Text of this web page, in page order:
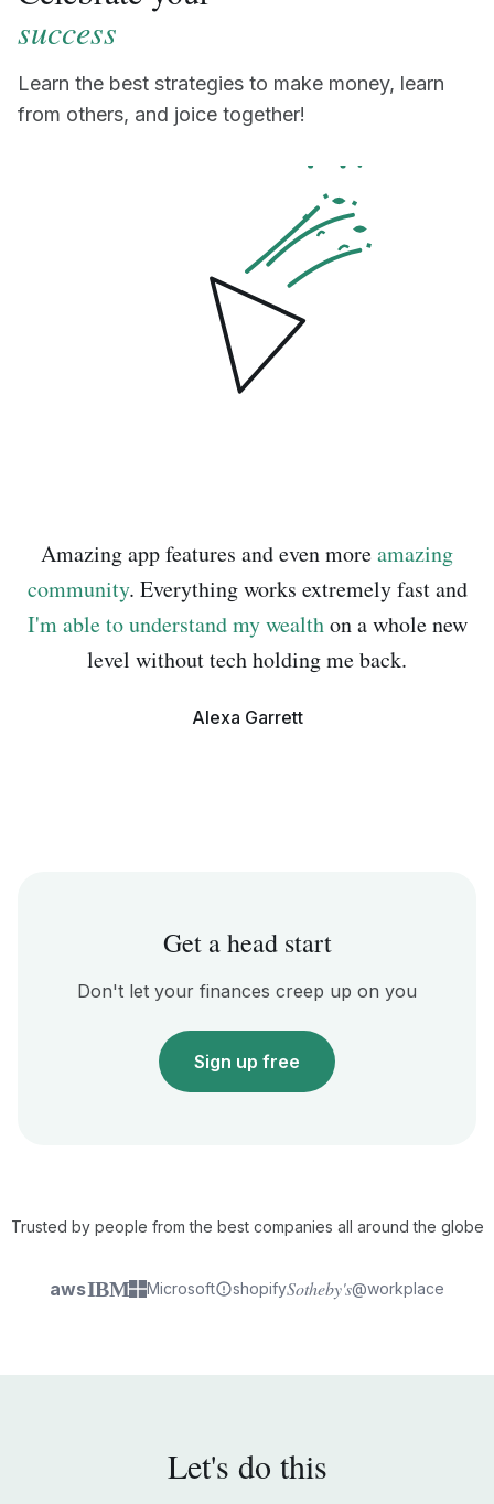
success
Learn the best strategies to make money, learn
from others, and joice together!
Amazing app features and even moreamazing
community. Everything works extremely fast and
I'm able to understand my wealthon a whole new
level without tech holding me back.
Alexa Garrett
Get a head start
Don't let your finances creep up on you
Sign up free
Trusted by people from the best companies all around the globe
awsIBM Microsoft shopifySotheby's@workplace
Let's do this